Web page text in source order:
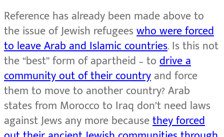
Reference has already been made above to
the issue of Jewish refugeeswho were forced
to leave Arab and Islamic countries. Is this not
the “best” form of apartheid – todrive a
community out of their countryand force
them to move to another country? Arab
states from Morocco to Iraq don’t need laws
against Jews any more becausethey forced